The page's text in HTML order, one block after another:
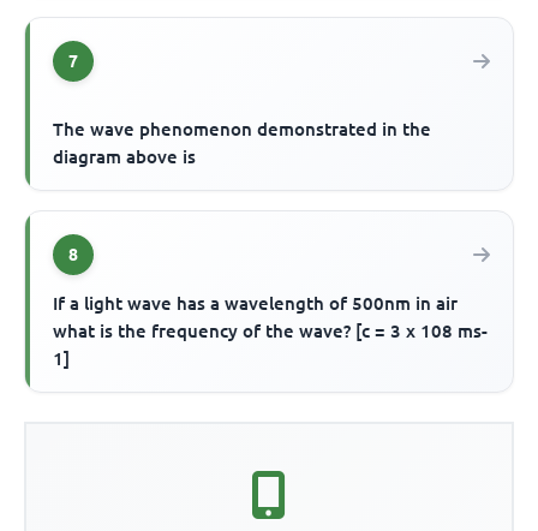
7
The wave phenomenon demonstrated in the
diagram above is
8
If a light wave has a wavelength of 500nm in air
what is the frequency of the wave? [c = 3 x 108 ms-
1]